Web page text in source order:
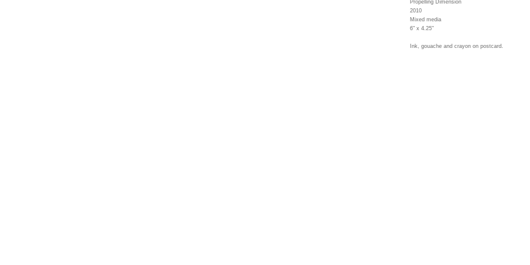
Propelling Dimension
2010
Mixed media
6" x 4.25"
Ink, gouache and crayon on postcard.